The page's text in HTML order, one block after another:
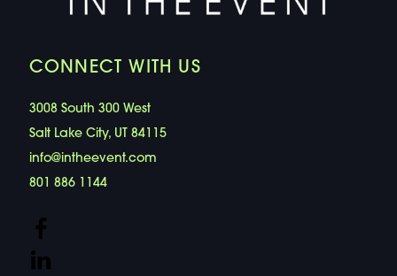
CONNECT WITH US
3008 South 300 West
Salt Lake City, UT 84115
info@intheevent.com
801 886 1144